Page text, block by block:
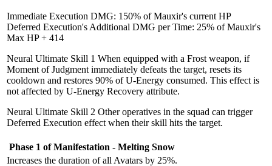
Immediate Execution DMG: 150% of Mauxir's current HP
Deferred Execution's Additional DMG per Time: 25% of Mauxir's
Max HP + 414
Neural Ultimate Skill 1 When equipped with a Frost weapon, if
Moment of Judgment immediately defeats the target, resets its
cooldown and restores 90% of U-Energy consumed. This effect is
not affected by U-Energy Recovery attribute.
Neural Ultimate Skill 2 Other operatives in the squad can trigger
Deferred Execution effect when their skill hits the target.
Phase 1 of Manifestation - Melting Snow
Increases the duration of all Avatars by 25%.